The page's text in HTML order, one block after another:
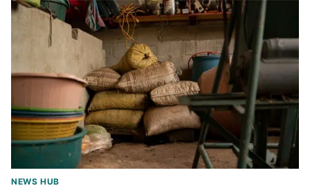
NEWS HUB